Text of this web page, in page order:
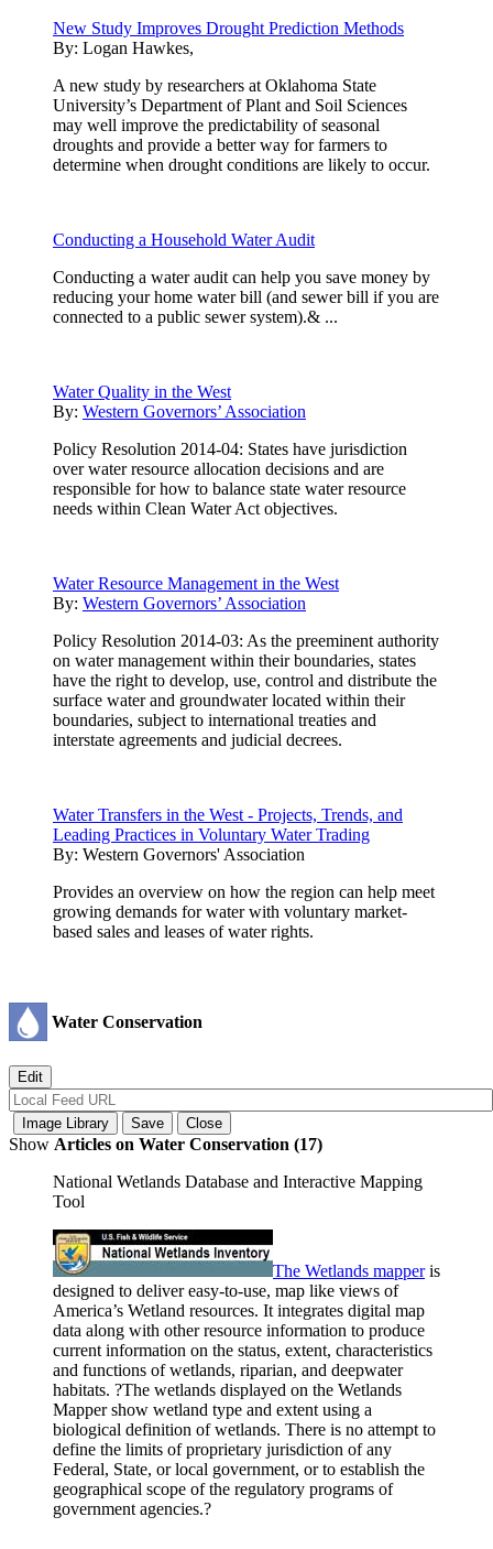
New Study Improves Drought Prediction Methods
By: Logan Hawkes,
A new study by researchers at Oklahoma State
University’s Department of Plant and Soil Sciences
may well improve the predictability of seasonal
droughts and provide a better way for farmers to
determine when drought conditions are likely to occur.
Conducting a Household Water Audit
Conducting a water audit can help you save money by
reducing your home water bill (and sewer bill if you are
connected to a public sewer system).& ...
Water Quality in the West
By: Western Governors’ Association
Policy Resolution 2014-04: States have jurisdiction
over water resource allocation decisions and are
responsible for how to balance state water resource
needs within Clean Water Act objectives.
Water Resource Management in the West
By: Western Governors’ Association
Policy Resolution 2014-03: As the preeminent authority
on water management within their boundaries, states
have the right to develop, use, control and distribute the
surface water and groundwater located within their
boundaries, subject to international treaties and
interstate agreements and judicial decrees.
Water Transfers in the West - Projects, Trends, and
Leading Practices in Voluntary Water Trading
By: Western Governors' Association
Provides an overview on how the region can help meet
growing demands for water with voluntary market-
based sales and leases of water rights.
Water Conservation
Show Articles on Water Conservation (17)
National Wetlands Database and Interactive Mapping
Tool
The Wetlands mapperis
designed to deliver easy-to-use, map like views of
America’s Wetland resources. It integrates digital map
data along with other resource information to produce
current information on the status, extent, characteristics
and functions of wetlands, riparian, and deepwater
habitats. ?The wetlands displayed on the Wetlands
Mapper show wetland type and extent using a
biological definition of wetlands. There is no attempt to
define the limits of proprietary jurisdiction of any
Federal, State, or local government, or to establish the
geographical scope of the regulatory programs of
government agencies.?